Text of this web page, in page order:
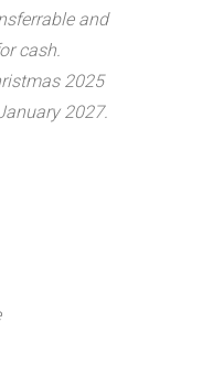
and
cash.
2025
2027.